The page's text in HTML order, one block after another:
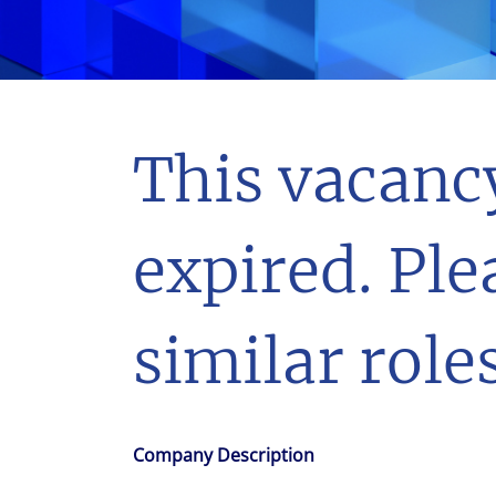
This
expired.
similar
Company Description
in assets under management, Colliers remains committed
success of our clients, investors, and people worldwide.